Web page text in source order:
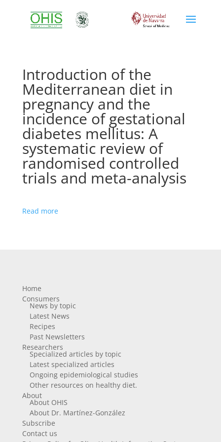
Introduction of the
Mediterranean diet in
pregnancy and the
incidence of gestational
diabetes mellitus: A
systematic review of
randomised controlled
trials and meta-analysis
Read more
Home
Consumers
News by topic
Latest News
Recipes
Past Newsletters
Researchers
Specialized articles by topic
Latest specialized articles
Ongoing epidemiological studies
Other resources on healthy diet.
About
About OHIS
About Dr. Martínez-González
Subscribe
Contact us